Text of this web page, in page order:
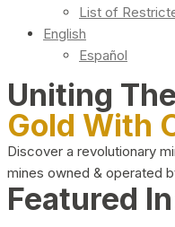
List of
English
Español
Uniting
Gold With
Discover a revolutionary
mines owned & operated
Featured